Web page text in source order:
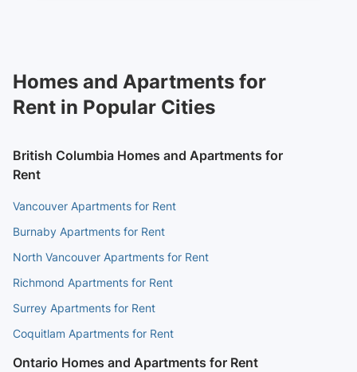
Homes and Apartments for
Rent in Popular Cities
British Columbia Homes and Apartments for
Rent
Vancouver Apartments for Rent
Burnaby Apartments for Rent
North Vancouver Apartments for Rent
Richmond Apartments for Rent
Surrey Apartments for Rent
Coquitlam Apartments for Rent
Ontario Homes and Apartments for Rent